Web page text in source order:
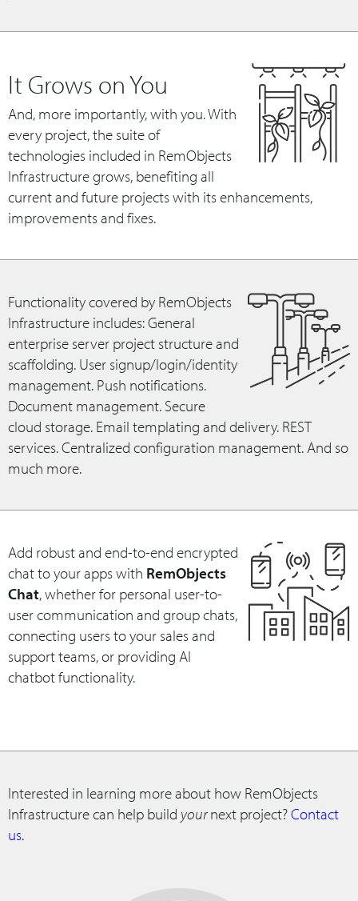
It Grows on You
And, more importantly, with you. With
every project, the suite of
technologies included in RemObjects
Infrastructure grows, benefiting all
current and future projects with its enhancements,
improvements and fixes.
Functionality covered by RemObjects
Infrastructure includes: General
enterprise server project structure and
scaffolding. User signup/login/identity
management. Push notifications.
Document management. Secure
cloud storage. Email templating and delivery. REST
services. Centralized configuration management. And so
much more.
Add robust and end-to-end encrypted
chat to your apps with RemObjects
Chat, whether for personal user-to-
user communication and group chats,
connecting users to your sales and
support teams, or providing AI
chatbot functionality.
Interested in learning more about how RemObjects
Infrastructure can help build yournext project?Contact
us.